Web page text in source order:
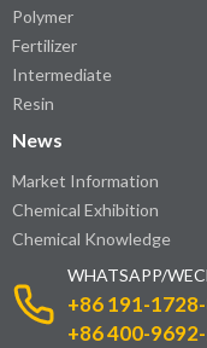
Polymer
Fertilizer
Intermediate
Resin
News
Market Information
Chemical Exhibition
Chemical Knowledge
WHATSAPP/
+86 191-
+86 400-